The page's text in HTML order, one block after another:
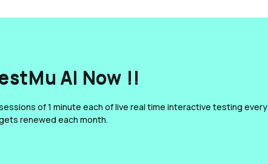
AI Now !!
of 1 minute each of live real time interactive testing every
renewed each month.